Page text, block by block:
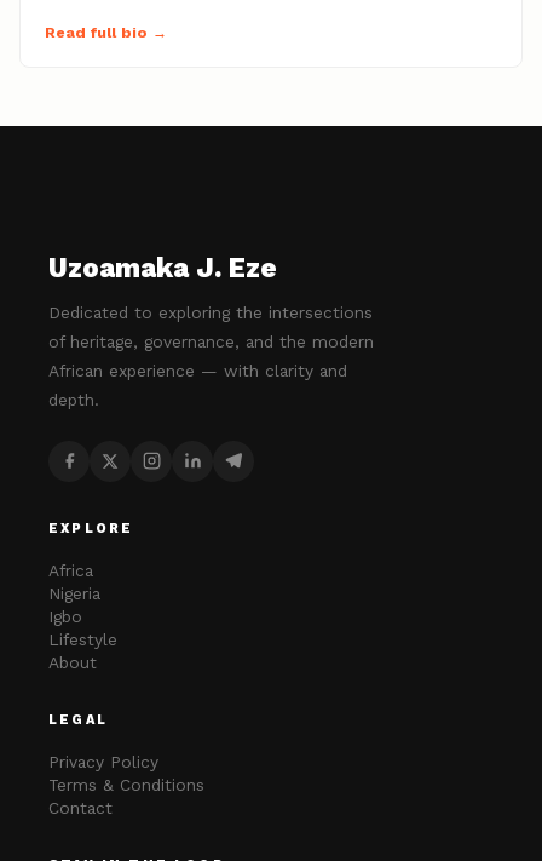
Read full bio →
Uzoamaka J. Eze
Dedicated to exploring the intersections
of heritage, governance, and the modern
African experience — with clarity and
depth.
EXPLORE
Africa
Nigeria
Igbo
Lifestyle
About
LEGAL
Privacy Policy
Terms & Conditions
Contact